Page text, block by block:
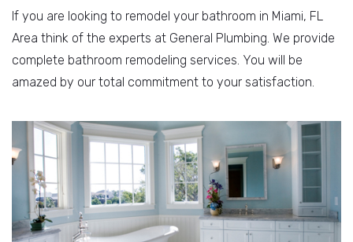
If you are looking to remodel your bathroom in Miami, FL
Area think of the experts at General Plumbing. We provide
complete bathroom remodeling services. You will be
amazed by our total commitment to your satisfaction.